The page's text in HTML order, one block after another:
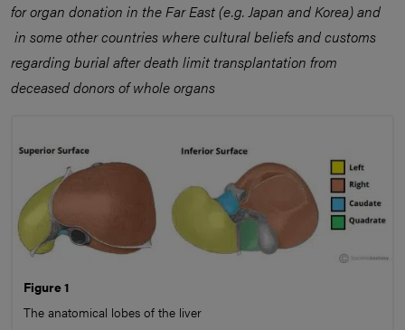
for organ donation in the Far East (e.g. Japan and Korea) and
in some other countries where cultural beliefs and customs
regarding burial after death limit transplantation from
deceased donors of whole organs
Figure 1
The anatomical lobes of the liver